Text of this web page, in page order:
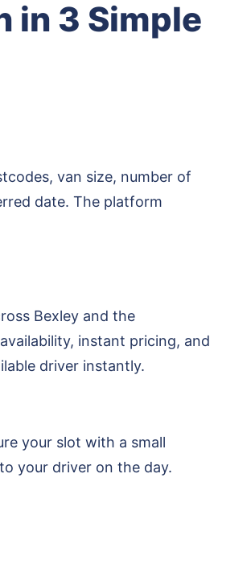
in 3 Simple
van size, number of
date. The platform
Bexley and the
instant pricing, and
driver instantly.
your slot with a small
your driver on the day.